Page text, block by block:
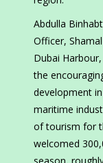
Abdulla
Officer,
Dubai
the
development
maritime
of tourism for
welcomed